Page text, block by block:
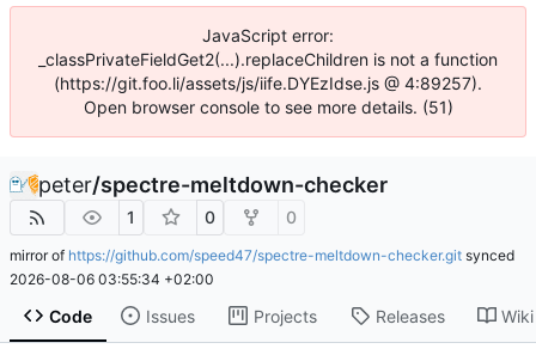
JavaScript error:
_classPrivateFieldGet2(...).replaceChildren is not a function
(https://git.foo.li/assets/js/iife.DYEzIdse.js @ 4:89257).
Open browser console to see more details. (51)
peter/spectre-meltdown-checker
1 0 0
mirror of https://github.com/speed47/spectre-meltdown-checker.git synced
2026-08-06 03:55:34 +02:00
Code Issues Projects Releases Wiki